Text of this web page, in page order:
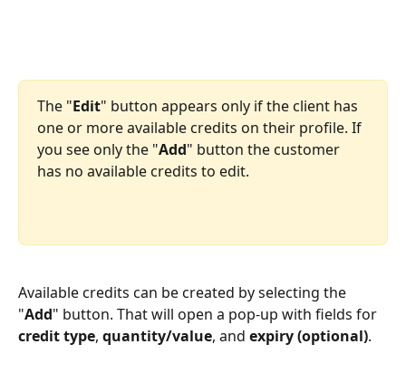
The "Edit" button appears only if the client has
one or more available credits on their profile. If
you see only the "Add" button the customer
has no available credits to edit.
Available credits can be created by selecting the
"Add" button. That will open a pop-up with fields for
credit type, quantity/value, and expiry (optional).